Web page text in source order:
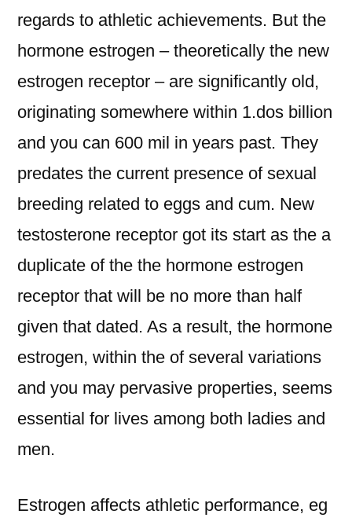
regards to athletic achievements. But the
hormone estrogen – theoretically the new
estrogen receptor – are significantly old,
originating somewhere within 1.dos billion
and you can 600 mil in years past. They
predates the current presence of sexual
breeding related to eggs and cum. New
testosterone receptor got its start as the a
duplicate of the the hormone estrogen
receptor that will be no more than half
given that dated. As a result, the hormone
estrogen, within the of several variations
and you may pervasive properties, seems
essential for lives among both ladies and
men.
Estrogen affects athletic performance, eg